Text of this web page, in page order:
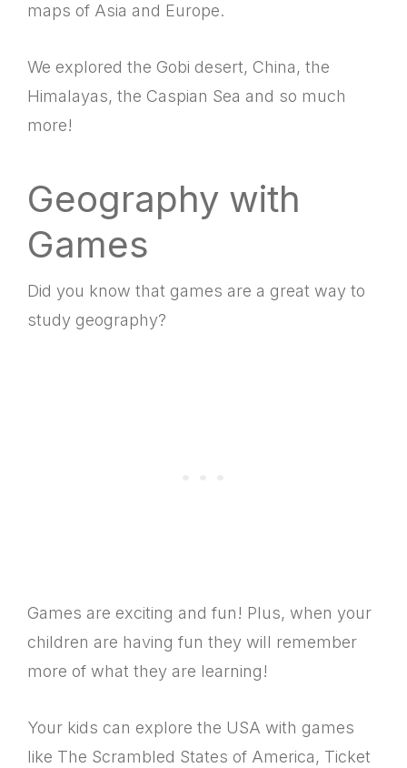
maps of Asia and Europe.
We explored the Gobi desert, China, the
Himalayas, the Caspian Sea and so much
more!
Geography with
Games
Did you know that games are a great way to
study geography?
Games are exciting and fun! Plus, when your
children are having fun they will remember
more of what they are learning!
Your kids can explore the USA with games
like The Scrambled States of America, Ticket